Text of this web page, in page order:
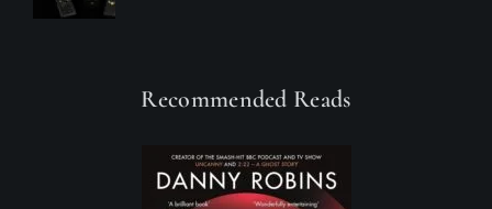
Recommended Reads